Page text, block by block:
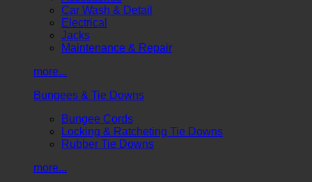
Car Wash & Detail
Electrical
Jacks
Maintenance & Repair
more...
Bungees & Tie Downs
Bungee Cords
Locking & Ratcheting Tie Downs
Rubber Tie Downs
more...